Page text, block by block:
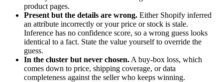
product pages.
Present but the details are wrong. Either Shopify inferred
an attribute incorrectly or your price or stock is stale.
Inference has no confidence score, so a wrong guess looks
identical to a fact. State the value yourself to override the
guess.
In the cluster but never chosen. A buy-box loss, which
comes down to price, shipping coverage, or data
completeness against the seller who keeps winning.